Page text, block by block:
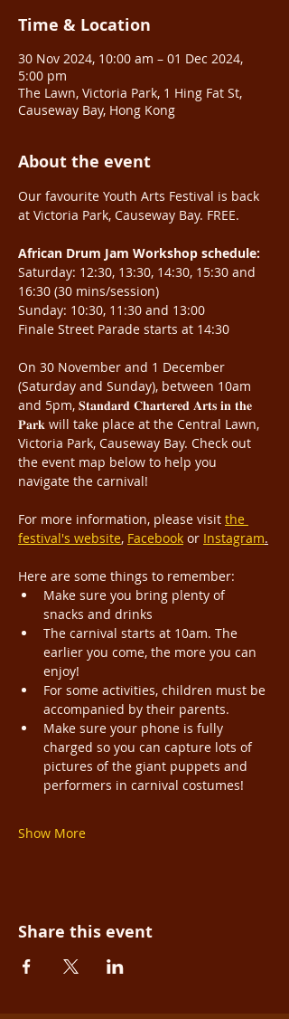
Time & Location
30 Nov 2024, 10:00 am – 01 Dec 2024,
5:00 pm
The Lawn, Victoria Park, 1 Hing Fat St,
Causeway Bay, Hong Kong
About the event
Our favourite Youth Arts Festival is back
at Victoria Park, Causeway Bay. FREE.
African Drum Jam Workshop schedule:
Saturday: 12:30, 13:30, 14:30, 15:30 and
16:30 (30 mins/session)
Sunday: 10:30, 11:30 and 13:00
Finale Street Parade starts at 14:30
On 30 November and 1 December
(Saturday and Sunday), between 10am
and 5pm, 𝐒𝐭𝐚𝐧𝐝𝐚𝐫𝐝 𝐂𝐡𝐚𝐫𝐭𝐞𝐫𝐞𝐝 𝐀𝐫𝐭𝐬 𝐢𝐧 𝐭𝐡𝐞
𝐏𝐚𝐫𝐤 will take place at the Central Lawn,
Victoria Park, Causeway Bay. Check out
the event map below to help you
navigate the carnival!
For more information, please visit the
festival's website, Facebook or Instagram.
Here are some things to remember:
Make sure you bring plenty of
snacks and drinks
The carnival starts at 10am. The
earlier you come, the more you can
enjoy!
For some activities, children must be
accompanied by their parents.
Make sure your phone is fully
charged so you can capture lots of
pictures of the giant puppets and
performers in carnival costumes!
Show More
Share this event